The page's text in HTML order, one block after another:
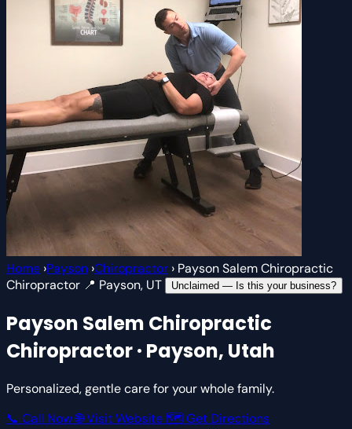
Home ›Payson ›Chiropractor › Payson Salem Chiropractic
Chiropractor 📍 Payson, UT Unclaimed — Is this your business?
Payson Salem Chiropractic
Chiropractor · Payson, Utah
Personalized, gentle care for your whole family.
📞 Call Now🌐 Visit Website 🗺 Get Directions